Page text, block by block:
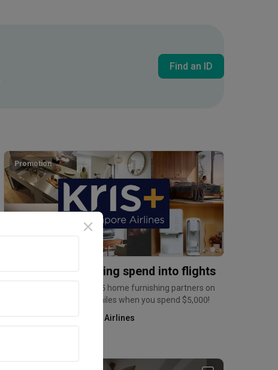
Find an ID
Promotion
Turn home furnishing spend into flights
Earn up to 6mpd at over 35 home furnishing partners on
Kris+, and a bonus 2,500 miles when you spend $5,000!
Kris+ by Singapore Airlines
Home Services